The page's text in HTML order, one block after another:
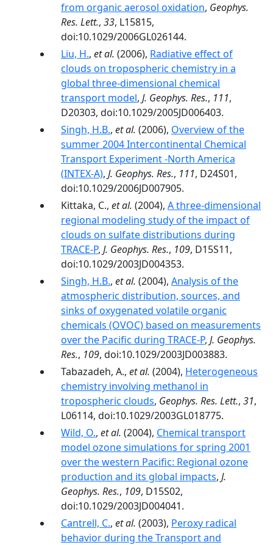
from organic aerosol oxidation, Geophys.
Res. Lett., 33, L15815,
doi:10.1029/2006GL026144.
Liu, H., et al. (2006), Radiative effect of
clouds on tropospheric chemistry in a
global three-dimensional chemical
transport model, J. Geophys. Res., 111,
D20303, doi:10.1029/2005JD006403.
Singh, H.B., et al. (2006), Overview of the
summer 2004 Intercontinental Chemical
Transport Experiment -North America
(INTEX-A), J. Geophys. Res., 111, D24S01,
doi:10.1029/2006JD007905.
Kittaka, C., et al. (2004), A three-dimensional
regional modeling study of the impact of
clouds on sulfate distributions during
TRACE-P, J. Geophys. Res., 109, D15S11,
doi:10.1029/2003JD004353.
Singh, H.B., et al. (2004), Analysis of the
atmospheric distribution, sources, and
sinks of oxygenated volatile organic
chemicals (OVOC) based on measurements
over the Pacific during TRACE-P, J. Geophys.
Res., 109, doi:10.1029/2003JD003883.
Tabazadeh, A., et al. (2004), Heterogeneous
chemistry involving methanol in
tropospheric clouds, Geophys. Res. Lett., 31,
L06114, doi:10.1029/2003GL018775.
Wild, O., et al. (2004), Chemical transport
model ozone simulations for spring 2001
over the western Pacific: Regional ozone
production and its global impacts, J.
Geophys. Res., 109, D15S02,
doi:10.1029/2003JD004041.
Cantrell, C., et al. (2003), Peroxy radical
behavior during the Transport and